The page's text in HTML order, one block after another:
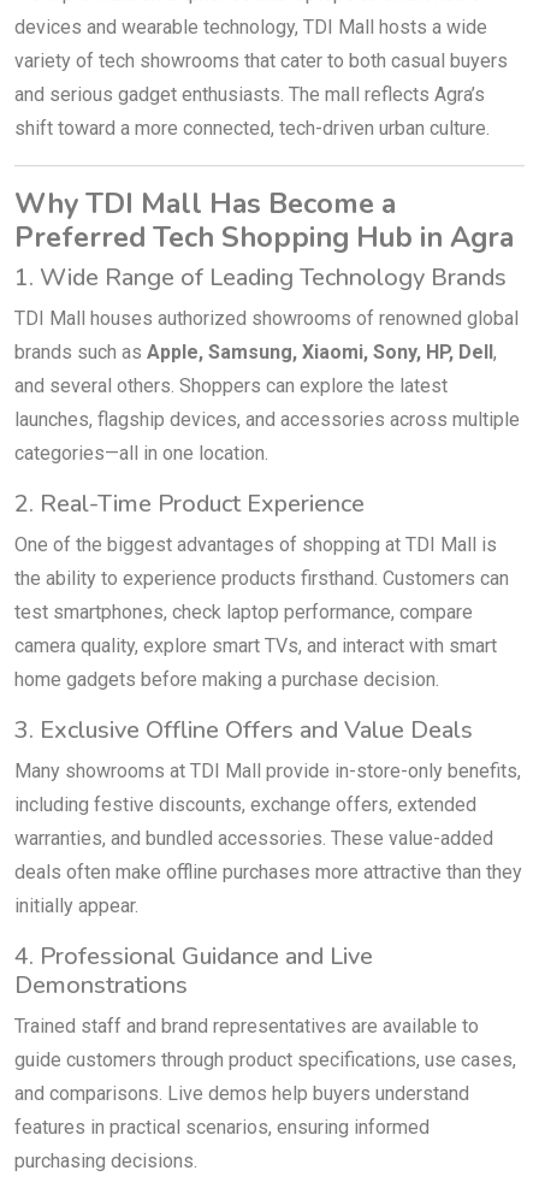
devices and wearable technology, TDI Mall hosts a wide
variety of tech showrooms that cater to both casual buyers
and serious gadget enthusiasts. The mall reflects Agra’s
shift toward a more connected, tech-driven urban culture.
Why TDI Mall Has Become a
Preferred Tech Shopping Hub in Agra
1. Wide Range of Leading Technology Brands
TDI Mall houses authorized showrooms of renowned global
brands such as Apple, Samsung, Xiaomi, Sony, HP, Dell,
and several others. Shoppers can explore the latest
launches, flagship devices, and accessories across multiple
categories—all in one location.
2. Real-Time Product Experience
One of the biggest advantages of shopping at TDI Mall is
the ability to experience products firsthand. Customers can
test smartphones, check laptop performance, compare
camera quality, explore smart TVs, and interact with smart
home gadgets before making a purchase decision.
3. Exclusive Offline Offers and Value Deals
Many showrooms at TDI Mall provide in-store-only benefits,
including festive discounts, exchange offers, extended
warranties, and bundled accessories. These value-added
deals often make offline purchases more attractive than they
initially appear.
4. Professional Guidance and Live
Demonstrations
Trained staff and brand representatives are available to
guide customers through product specifications, use cases,
and comparisons. Live demos help buyers understand
features in practical scenarios, ensuring informed
purchasing decisions.